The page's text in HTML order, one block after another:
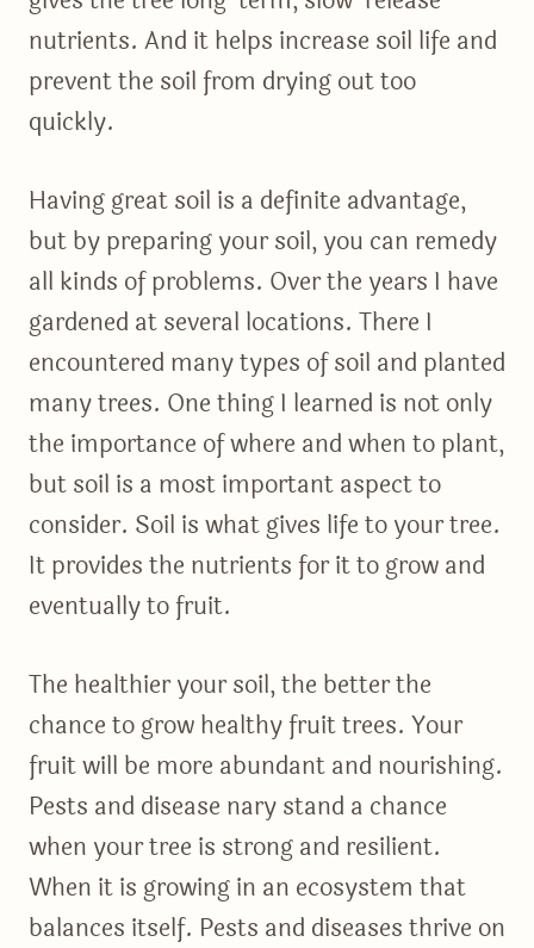
nutrients. And it helps increase soil life and
prevent the soil from drying out too
quickly.
Having great soil is a definite advantage,
but by preparing your soil, you can remedy
all kinds of problems. Over the years I have
gardened at several locations. There I
encountered many types of soil and planted
many trees. One thing I learned is not only
the importance of where and when to plant,
but soil is a most important aspect to
consider. Soil is what gives life to your tree.
It provides the nutrients for it to grow and
eventually to fruit.
The healthier your soil, the better the
chance to grow healthy fruit trees. Your
fruit will be more abundant and nourishing.
Pests and disease nary stand a chance
when your tree is strong and resilient.
When it is growing in an ecosystem that
balances itself. Pests and diseases thrive on